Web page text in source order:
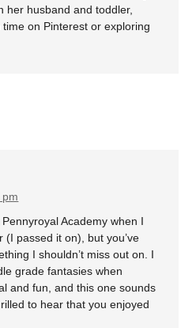
her husband and toddler,
on Pinterest or exploring
Academy when I
(I passed it on), but you’ve
I shouldn’t miss out on. I
grade fantasies when
and fun, and this one sounds
to hear that you enjoyed